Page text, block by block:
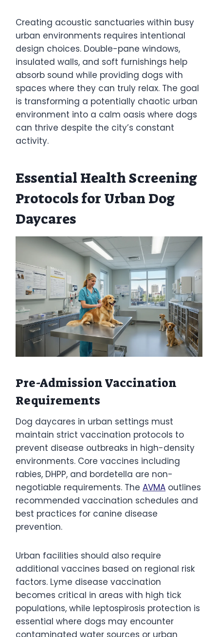
Creating acoustic sanctuaries within busy
urban environments requires intentional
design choices. Double-pane windows,
insulated walls, and soft furnishings help
absorb sound while providing dogs with
spaces where they can truly relax. The goal
is transforming a potentially chaotic urban
environment into a calm oasis where dogs
can thrive despite the city’s constant
activity.
Essential Health Screening
Protocols for Urban Dog
Daycares
Pre-Admission Vaccination
Requirements
Dog daycares in urban settings must
maintain strict vaccination protocols to
prevent disease outbreaks in high-density
environments. Core vaccines including
rabies, DHPP, and bordetella are non-
negotiable requirements. The AVMA outlines
recommended vaccination schedules and
best practices for canine disease
prevention.
Urban facilities should also require
additional vaccines based on regional risk
factors. Lyme disease vaccination
becomes critical in areas with high tick
populations, while leptospirosis protection is
essential where dogs may encounter